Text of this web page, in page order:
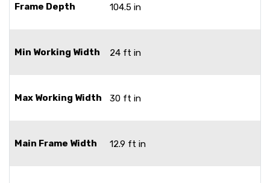
Frame Depth 104.5 in
Min Working Width 24 ft in
Max Working Width 30 ft in
Main Frame Width 12.9 ft in